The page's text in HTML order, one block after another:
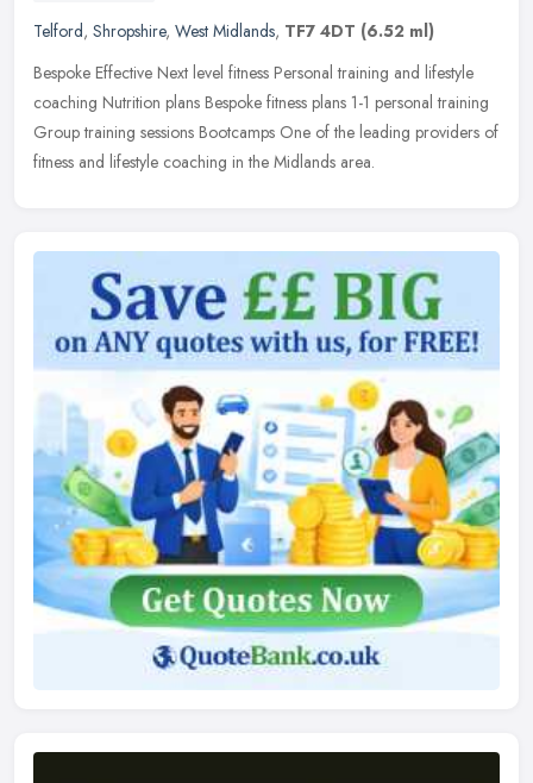
Telford, Shropshire, West Midlands, TF7 4DT (6.52 ml)
Bespoke Effective Next level fitness Personal training and lifestyle
coaching Nutrition plans Bespoke fitness plans 1-1 personal training
Group training sessions Bootcamps One of the leading providers of
fitness and lifestyle coaching in the Midlands area.